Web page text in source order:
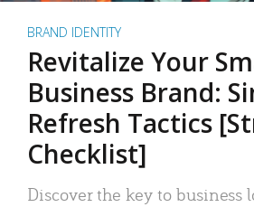
BRAND IDENTITY
Revitalize Your
Business Brand:
Refresh Tactics
Checklist]
Discover the key to business